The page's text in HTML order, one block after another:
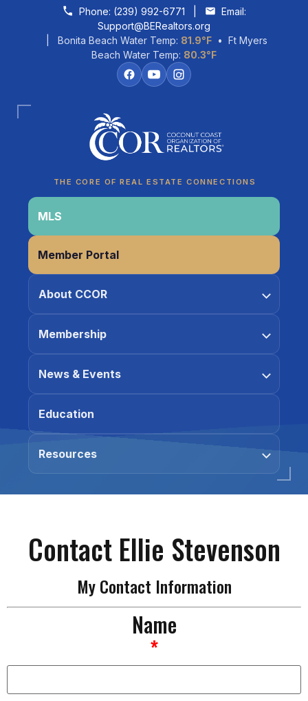
Skip to contentPhone: (239) 992-6771
Email:
Support@BERealtors.org
| Bonita Beach Water Temp: 81.9°F • Ft Myers
Beach Water Temp: 80.3°F
THE CORE OF REAL ESTATE CONNECTIONS
MLS
Member Portal
About CCOR
Membership
News & Events
Education
Resources
Contact Ellie Stevenson
My Contact Information
Name
*